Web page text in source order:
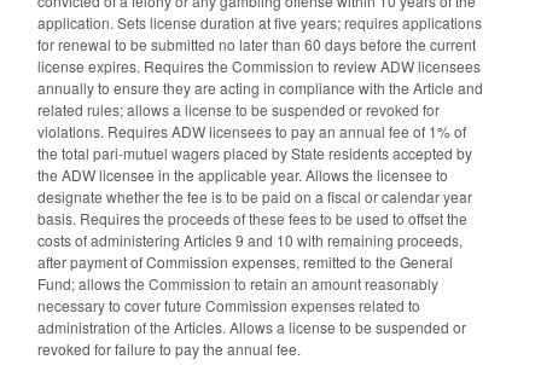
application. Sets license duration at five years; requires applications
for renewal to be submitted no later than 60 days before the current
license expires. Requires the Commission to review ADW licensees
annually to ensure they are acting in compliance with the Article and
related rules; allows a license to be suspended or revoked for
violations. Requires ADW licensees to pay an annual fee of 1% of
the total pari-mutuel wagers placed by State residents accepted by
the ADW licensee in the applicable year. Allows the licensee to
designate whether the fee is to be paid on a fiscal or calendar year
basis. Requires the proceeds of these fees to be used to offset the
costs of administering Articles 9 and 10 with remaining proceeds,
after payment of Commission expenses, remitted to the General
Fund; allows the Commission to retain an amount reasonably
necessary to cover future Commission expenses related to
administration of the Articles. Allows a license to be suspended or
revoked for failure to pay the annual fee.